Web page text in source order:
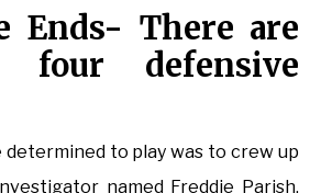
Ends- There are
four defensive
determined to play was to crew up
named Freddie Parish.